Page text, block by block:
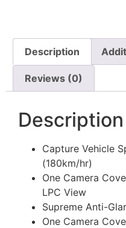
Description
Reviews (0)
Description
Capture Vehicle
(180km/hr)
One Camera
LPC View
Supreme Anti-
One Camera